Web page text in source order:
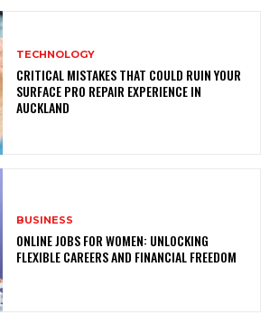
TECHNOLOGY
CRITICAL MISTAKES THAT COULD RUIN YOUR
SURFACE PRO REPAIR EXPERIENCE IN
AUCKLAND
BUSINESS
ONLINE JOBS FOR WOMEN: UNLOCKING
FLEXIBLE CAREERS AND FINANCIAL FREEDOM